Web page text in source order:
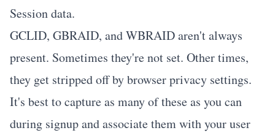
Session data.
GCLID, GBRAID, and WBRAID aren't always
present. Sometimes they're not set. Other times,
they get stripped off by browser privacy settings.
It's best to capture as many of these as you can
during signup and associate them with your user